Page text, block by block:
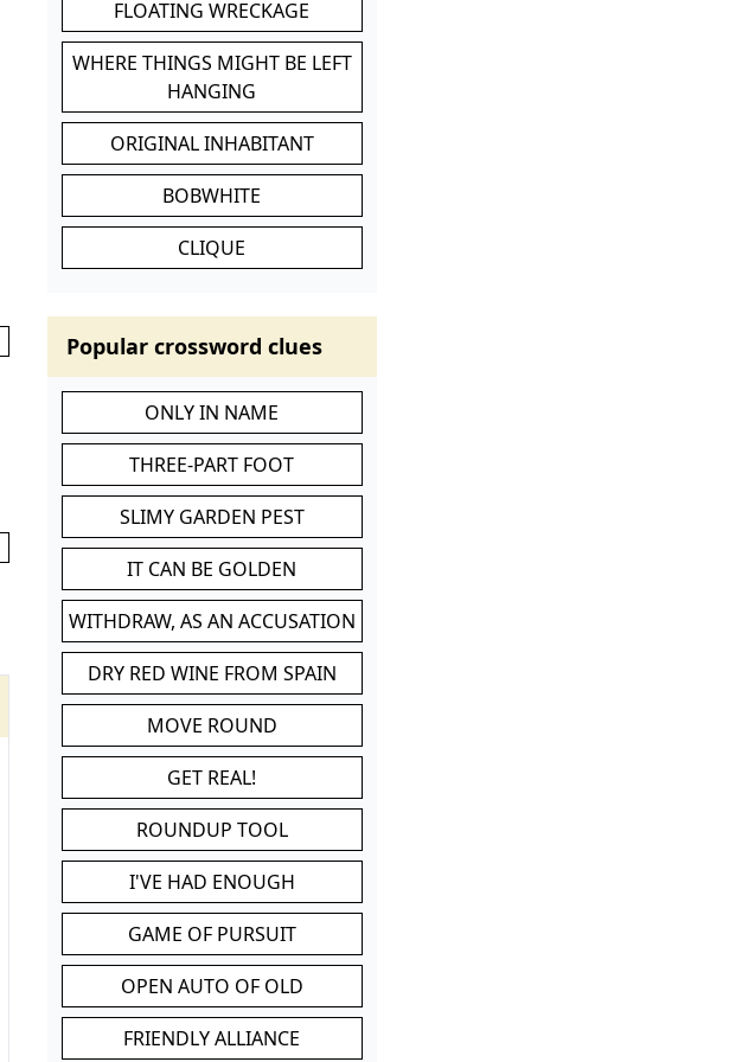
FLOATING WRECKAGE
WHERE THINGS MIGHT BE LEFT
HANGING
ORIGINAL INHABITANT
BOBWHITE
CLIQUE
Popular crossword clues
ONLY IN NAME
THREE-PART FOOT
SLIMY GARDEN PEST
IT CAN BE GOLDEN
WITHDRAW, AS AN ACCUSATION
DRY RED WINE FROM SPAIN
MOVE ROUND
GET REAL!
ROUNDUP TOOL
I'VE HAD ENOUGH
GAME OF PURSUIT
OPEN AUTO OF OLD
FRIENDLY ALLIANCE